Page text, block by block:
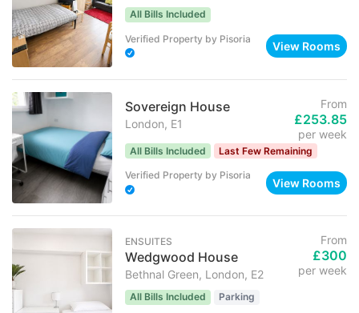
All Bills Included
Verified Property by Pisoria
View Rooms
Sovereign House
London, E1
From
£253.85
per week
All Bills Included Last Few Remaining
Verified Property by Pisoria
View Rooms
ENSUITES
Wedgwood House
Bethnal Green, London, E2
From
£300
per week
All Bills Included Parking